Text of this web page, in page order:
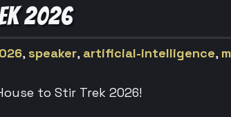
2026
,speaker, artificial-intelligence,
to Stir Trek 2026!